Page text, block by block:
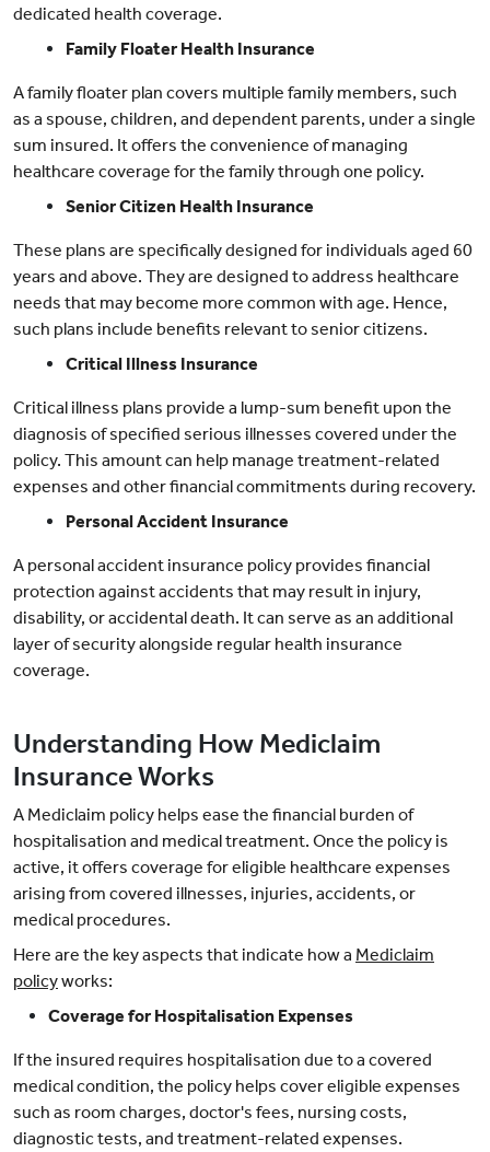
dedicated health coverage.
Family Floater Health Insurance
A family floater plan covers multiple family members, such
as a spouse, children, and dependent parents, under a single
sum insured. It offers the convenience of managing
healthcare coverage for the family through one policy.
Senior Citizen Health Insurance
These plans are specifically designed for individuals aged 60
years and above. They are designed to address healthcare
needs that may become more common with age. Hence,
such plans include benefits relevant to senior citizens.
Critical Illness Insurance
Critical illness plans provide a lump-sum benefit upon the
diagnosis of specified serious illnesses covered under the
policy. This amount can help manage treatment-related
expenses and other financial commitments during recovery.
Personal Accident Insurance
A personal accident insurance policy provides financial
protection against accidents that may result in injury,
disability, or accidental death. It can serve as an additional
layer of security alongside regular health insurance
coverage.
Understanding How Mediclaim
Insurance Works
A Mediclaim policy helps ease the financial burden of
hospitalisation and medical treatment. Once the policy is
active, it offers coverage for eligible healthcare expenses
arising from covered illnesses, injuries, accidents, or
medical procedures.
Here are the key aspects that indicate how a Mediclaim
policyworks:
Coverage for Hospitalisation Expenses
If the insured requires hospitalisation due to a covered
medical condition, the policy helps cover eligible expenses
such as room charges, doctor's fees, nursing costs,
diagnostic tests, and treatment-related expenses.